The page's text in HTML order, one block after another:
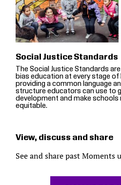
Social Justice Standards
The Social Justice Standards
bias education at every stage of
providing a common language
structure educators can use to
development and make schools
equitable.
View, discuss and share
See and share past Moments